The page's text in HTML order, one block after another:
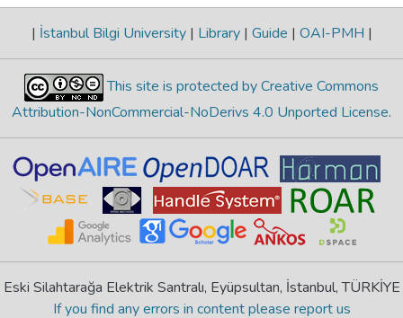
| İstanbul Bilgi University | Library | Guide | OAI-PMH |
This site is protected by Creative Commons
Attribution-NonCommercial-NoDerivs 4.0 Unported License.
Eski Silahtarağa Elektrik Santralı, Eyüpsultan, İstanbul, TÜRKİYE
If you find any errors in content please report us